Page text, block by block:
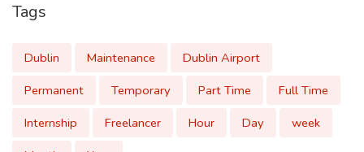
Tags
Dublin Maintenance
Dublin Airport
Permanent
Temporary Part Time
Full Time
Internship
Freelancer Hour Day
week